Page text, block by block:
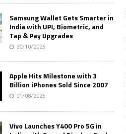
Samsung Wallet Gets Smarter in
India with UPI, Biometric, and
Tap & Pay Upgrades
30/10/2025
Apple Hits Milestone with 3
Billion iPhones Sold Since 2007
01/08/2025
Vivo Launches Y400 Pro 5G in